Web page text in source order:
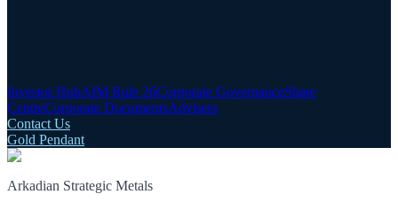
Investor HubAIM Rule 26Corporate GovernanceShare
CentreCorporate DocumentsAdvisers
Contact Us
Gold Pendant
Arkadian Strategic Metals